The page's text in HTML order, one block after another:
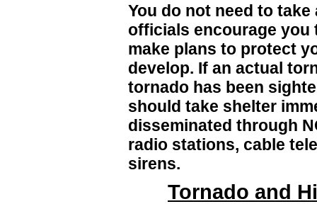
You do not need to
officials encourage you
make plans to protect
develop. If an actual
tornado has been
should take shelter
disseminated through
radio stations, cable
sirens.
Tornado and